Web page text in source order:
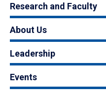
Research and Faculty
About Us
Leadership
Events